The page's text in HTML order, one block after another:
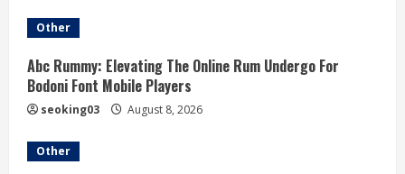
Other
Abc Rummy: Elevating The Online Rum Undergo For
Bodoni Font Mobile Players
seoking03 August 8, 2026
Other